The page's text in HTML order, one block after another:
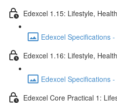
Edexcel 1.15: Lifestyle,
Edexcel Specifications
Edexcel 1.16: Lifestyle,
Edexcel Specifications
Edexcel Core Practical 1: